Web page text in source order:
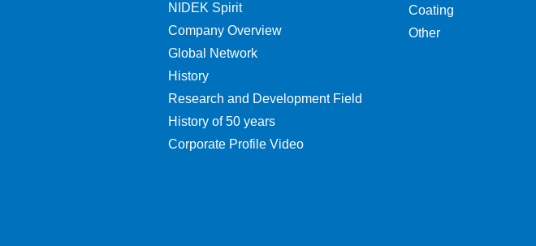
NIDEK Spirit
Company Overview
Global Network
History
Research and Development Field
History of 50 years
Corporate Profile Video
Coating
Other